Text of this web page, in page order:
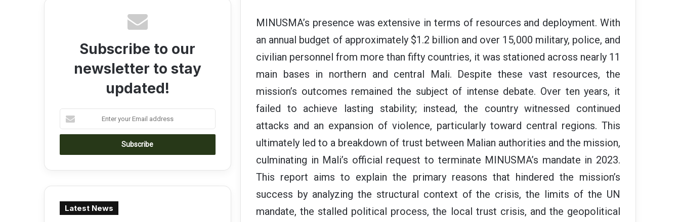
MINUSMA’s presence was extensive in terms of resources and deployment. With
an annual budget of approximately $1.2 billion and over 15,000 military, police, and
civilian personnel from more than fifty countries, it was stationed across nearly 11
main bases in northern and central Mali. Despite these vast resources, the
mission’s outcomes remained the subject of intense debate. Over ten years, it
failed to achieve lasting stability; instead, the country witnessed continued
attacks and an expansion of violence, particularly toward central regions. This
ultimately led to a breakdown of trust between Malian authorities and the mission,
culminating in Mali’s official request to terminate MINUSMA’s mandate in 2023.
This report aims to explain the primary reasons that hindered the mission’s
success by analyzing the structural context of the crisis, the limits of the UN
mandate, the stalled political process, the local trust crisis, and the geopolitical
Subscribe to our
newsletter to stay
updated!
t
r
u
Latest News